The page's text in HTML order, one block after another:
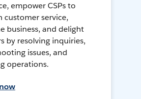
empower CSPs to
customer service,
business, and delight
by resolving inquiries,
issues, and
operations.